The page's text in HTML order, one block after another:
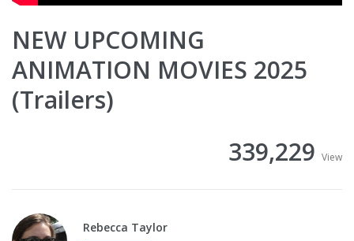
NEW UPCOMING
ANIMATION MOVIES 2025
(Trailers)
339,229 View
Rebecca Taylor